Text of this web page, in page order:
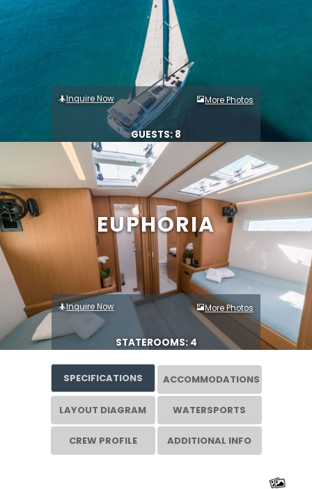
EUPHORIA
Inquire Now More Photos
GUESTS: 8
Inquire Now More Photos
STATEROOMS: 4
SPECIFICATIONS ACCOMMODATIONS
LAYOUT DIAGRAM WATERSPORTS
CREW PROFILE ADDITIONAL INFO